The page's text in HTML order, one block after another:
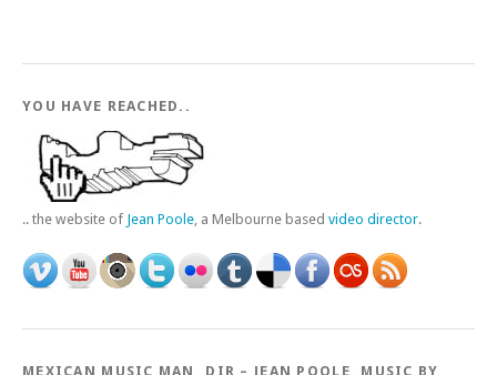
YOU HAVE REACHED..
.. the website of Jean Poole, a Melbourne based video director.
MEXICAN MUSIC MAN, DIR – JEAN POOLE, MUSIC BY